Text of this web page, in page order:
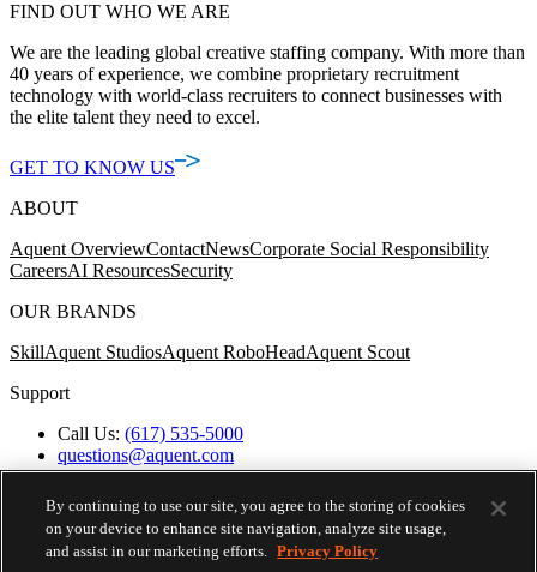
FIND OUT WHO WE ARE
We are the leading global creative staffing company. With more than
40 years of experience, we combine proprietary recruitment
technology with world-class recruiters to connect businesses with
the elite talent they need to excel.
GET TO KNOW US
ABOUT
Aquent OverviewContactNewsCorporate Social Responsibility
CareersAI ResourcesSecurity
OUR BRANDS
SkillAquent StudiosAquent RoboHeadAquent Scout
Support
Call Us: (617) 535-5000
questions@aquent.com
Applicant Accommodation Support
Protect Yourself from Job Scams
Worker's Compensation
Privacy Policy
Employment Verification
By continuing to use our site, you agree to the storing of cookies
on your device to enhance site navigation, analyze site usage,
and assist in our marketing efforts. Privacy Policy